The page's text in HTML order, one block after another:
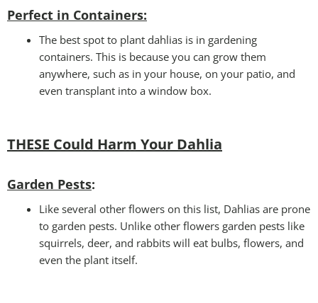
Perfect in Containers:
The best spot to plant dahlias is in gardening
containers. This is because you can grow them
anywhere, such as in your house, on your patio, and
even transplant into a window box.
THESE Could Harm Your Dahlia
Garden Pests:
Like several other flowers on this list, Dahlias are prone
to garden pests. Unlike other flowers garden pests like
squirrels, deer, and rabbits will eat bulbs, flowers, and
even the plant itself.